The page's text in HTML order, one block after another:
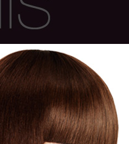
Nail Polish Nail Files & Buffers